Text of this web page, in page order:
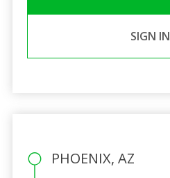
SIGN IN
PHOENIX, AZ